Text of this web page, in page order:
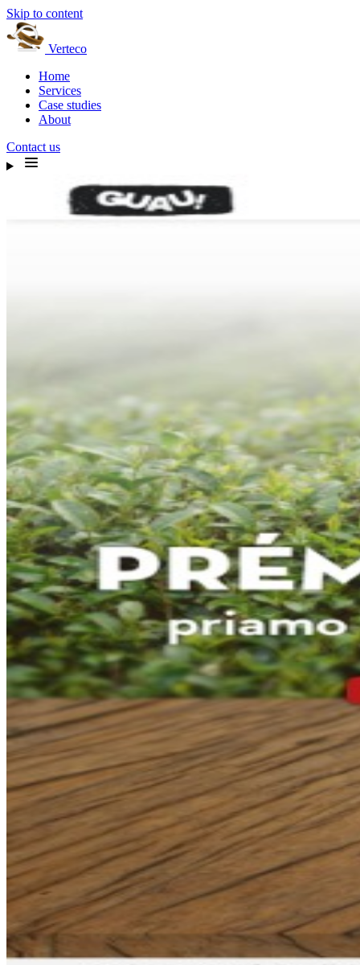
Skip to content
Verteco
Home
Services
Case studies
About
Contact us